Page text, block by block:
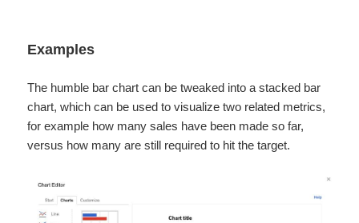
Examples
The humble bar chart can be tweaked into a stacked bar
chart, which can be used to visualize two related metrics,
for example how many sales have been made so far,
versus how many are still required to hit the target.